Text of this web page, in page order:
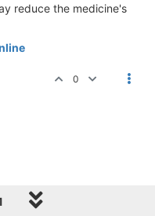
reduce the medicine's
0